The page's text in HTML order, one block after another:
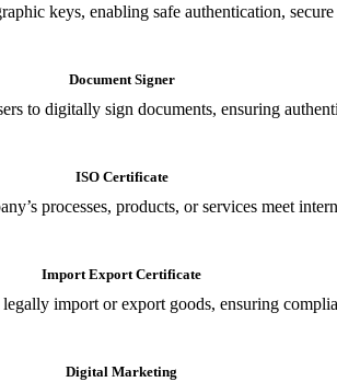
keys, enabling safe authentication,
Document Signer
to digitally sign documents, ensuring
ISO Certificate
processes, products, or services meet
Import Export Certificate
import or export goods, ensuring
Digital Marketing